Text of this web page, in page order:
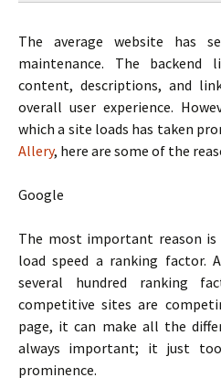
The average website has
maintenance. The backend
content, descriptions, and
overall user experience.
which a site loads has taken
Allery, here are some of the
Google
The most important reason is
load speed a ranking
several hundred ranking
competitive sites are
page, it can make all the
always important; it just
prominence.